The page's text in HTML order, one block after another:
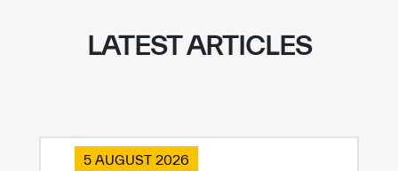
LATEST ARTICLES
5 AUGUST 2026